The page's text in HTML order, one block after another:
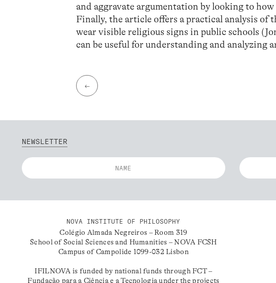
and aggravate argumentation by looking to
Finally, the article offers a practical analysis of
wear visible religious signs in public schools
can be useful for understanding and analyzing
←
NEWSLETTER
NOVA INSTITUTE OF PHILOSOPHY
Colégio Almada Negreiros – Room 319
School of Social Sciences and Humanities – NOVA FCSH
Campus of Campolide 1099-032 Lisbon
IFILNOVA is funded by national funds through FCT –
Fundação para a Ciência e a Tecnologia under the projects